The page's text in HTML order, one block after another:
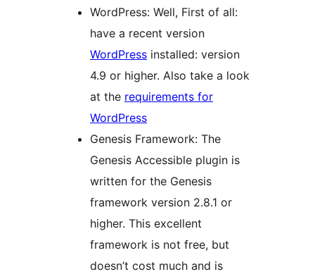
WordPress: Well, First of all:
have a recent version
WordPress installed: version
4.9 or higher. Also take a look
at the requirements for
WordPress
Genesis Framework: The
Genesis Accessible plugin is
written for the Genesis
framework version 2.8.1 or
higher. This excellent
framework is not free, but
doesn’t cost much and is